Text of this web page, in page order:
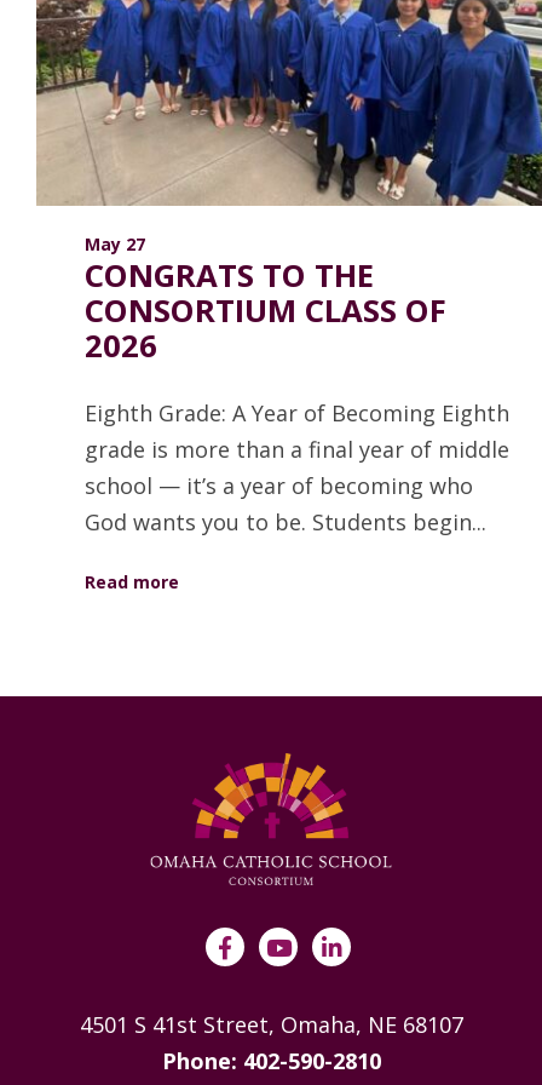
ANNUAL REPORTS
May 27
CONGRATS TO THE
CONSORTIUM CLASS OF
2026
Eighth Grade: A Year of Becoming Eighth
grade is more than a final year of middle
school — it’s a year of becoming who
God wants you to be. Students begin...
Read more
4501 S 41st Street, Omaha, NE 68107
Phone: 402-590-2810